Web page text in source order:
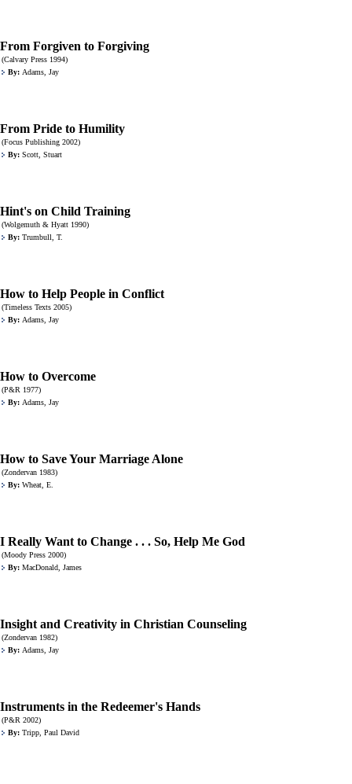
From Forgiven to Forgiving
(Calvary Press 1994)
By: Adams, Jay
From Pride to Humility
(Focus Publishing 2002)
By: Scott, Stuart
Hint's on Child Training
(Wolgemuth & Hyatt 1990)
By: Trumbull, T.
How to Help People in Conflict
(Timeless Texts 2005)
By: Adams, Jay
How to Overcome
(P&R 1977)
By: Adams, Jay
How to Save Your Marriage Alone
(Zondervan 1983)
By: Wheat, E.
I Really Want to Change . . . So, Help Me God
(Moody Press 2000)
By: MacDonald, James
Insight and Creativity in Christian Counseling
(Zondervan 1982)
By: Adams, Jay
Instruments in the Redeemer's Hands
(P&R 2002)
By: Tripp, Paul David